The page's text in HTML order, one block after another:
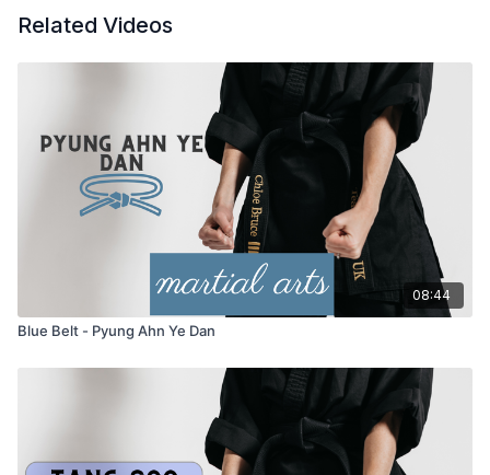
Hand (Kwon Su)
Stances & Combinations:
Refining transitions and building
Self-Defence Applications: Practical drills and partner
Hyung (Form): Pyung Ahn ye Dan
– the next form in the
Tang Soo Do syllabus
Related Videos
08:44
Blue Belt - Pyung Ahn Ye Dan